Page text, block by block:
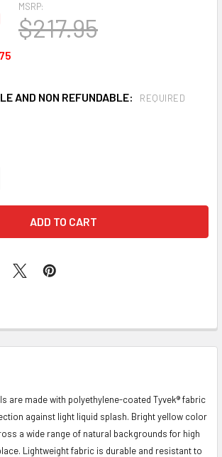
MSRP:
$217.95
AND NON REFUNDABLE: REQUIRED
OF DUPONT QC127S-M TYCHEM QC
QUANTITY OF DUPONT QC127S-M
are made with polyethylene-coated Tyvek® fabric
against light liquid splash. Bright yellow color
a wide range of natural backgrounds for high
Lightweight fabric is durable and resistant to